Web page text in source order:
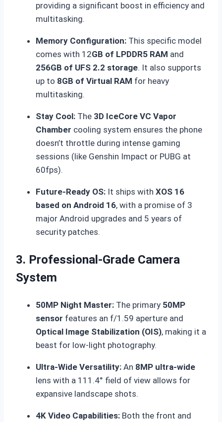
providing a significant boost in efficiency and
multitasking.
Memory Configuration: This specific model
comes with 12GB of LPDDR5 RAM and
256GB of UFS 2.2 storage. It also supports
up to 8GB of Virtual RAM for heavy
multitasking.
Stay Cool: The 3D IceCore VC Vapor
Chamber cooling system ensures the phone
doesn’t throttle during intense gaming
sessions (like Genshin Impact or PUBG at
60fps).
Future-Ready OS: It ships with XOS 16
based on Android 16, with a promise of 3
major Android upgrades and 5 years of
security patches.
3. Professional-Grade Camera
System
50MP Night Master: The primary 50MP
sensor features an f/1.59 aperture and
Optical Image Stabilization (OIS), making it a
beast for low-light photography.
Ultra-Wide Versatility: An 8MP ultra-wide
lens with a 111.4° field of view allows for
expansive landscape shots.
4K Video Capabilities: Both the front and